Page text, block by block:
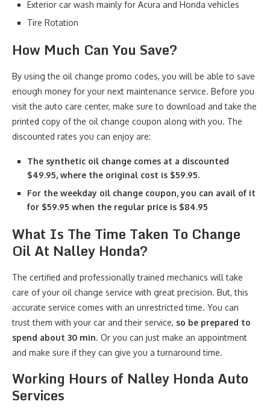
Exterior car wash mainly for Acura and Honda vehicles
Tire Rotation
How Much Can You Save?
By using the oil change promo codes, you will be able to save
enough money for your next maintenance service. Before you
visit the auto care center, make sure to download and take the
printed copy of the oil change coupon along with you. The
discounted rates you can enjoy are:
The synthetic oil change comes at a discounted
$49.95, where the original cost is $59.95.
For the weekday oil change coupon, you can avail of it
for $59.95 when the regular price is $84.95
What Is The Time Taken To Change
Oil At Nalley Honda?
The certified and professionally trained mechanics will take
care of your oil change service with great precision. But, this
accurate service comes with an unrestricted time. You can
trust them with your car and their service, so be prepared to
spend about 30 min. Or you can just make an appointment
and make sure if they can give you a turnaround time.
Working Hours of Nalley Honda Auto
Services